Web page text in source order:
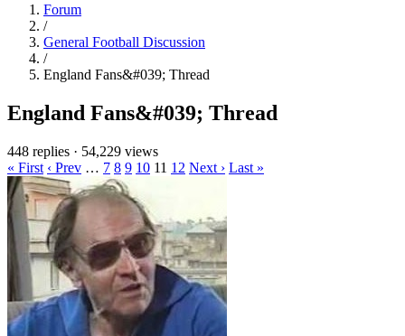
Forum
/
General Football Discussion
/
England Fans&#039; Thread
England Fans&#039; Thread
448 replies · 54,229 views
« First ‹ Prev … 7 8 9 10 11 12 Next › Last »